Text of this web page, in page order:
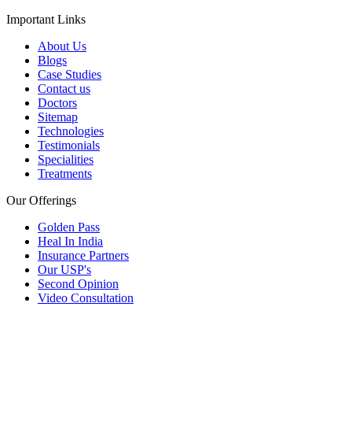
Important Links
About Us
Blogs
Case Studies
Contact us
Doctors
Sitemap
Technologies
Testimonials
Specialities
Treatments
Our Offerings
Golden Pass
Heal In India
Insurance Partners
Our USP's
Second Opinion
Video Consultation